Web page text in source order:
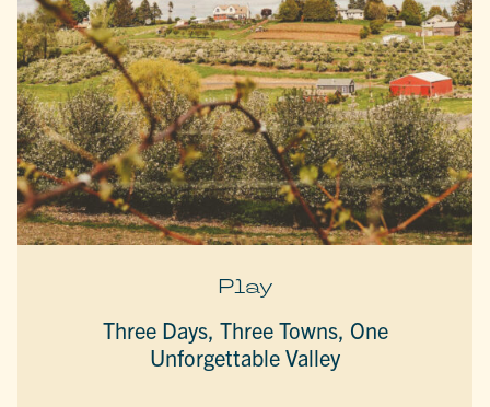
Play
Three Days, Three Towns, One
Unforgettable Valley